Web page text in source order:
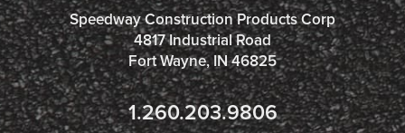
Speedway Construction Products Corp
4817 Industrial Road
Fort Wayne, IN 46825
1.260.203.9806